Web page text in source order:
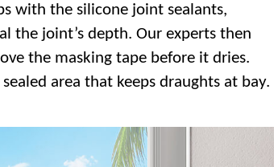
with the silicone joint sealants,
the joint’s depth. Our experts then
the masking tape before it dries.
area that keeps draughts at bay.